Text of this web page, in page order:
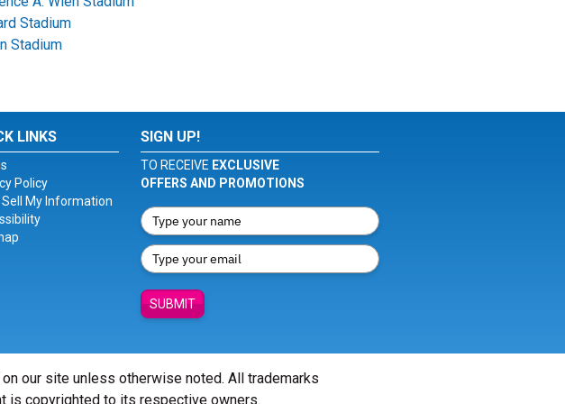
Stadium
Stadium
LINKS
Policy
Sell My Information
SIGN UP!
TO RECEIVE EXCLUSIVE
OFFERS AND PROMOTIONS
SUBMIT
our site unless otherwise noted. All trademarks
is copyrighted to its respective owners.